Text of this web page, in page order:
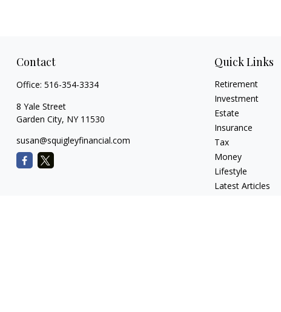
Contact
Office: 516-354-3334
8 Yale Street
Garden City, NY 11530
susan@squigleyfinancial.com
Quick Links
Retirement
Investment
Estate
Insurance
Tax
Money
Lifestyle
Latest Articles